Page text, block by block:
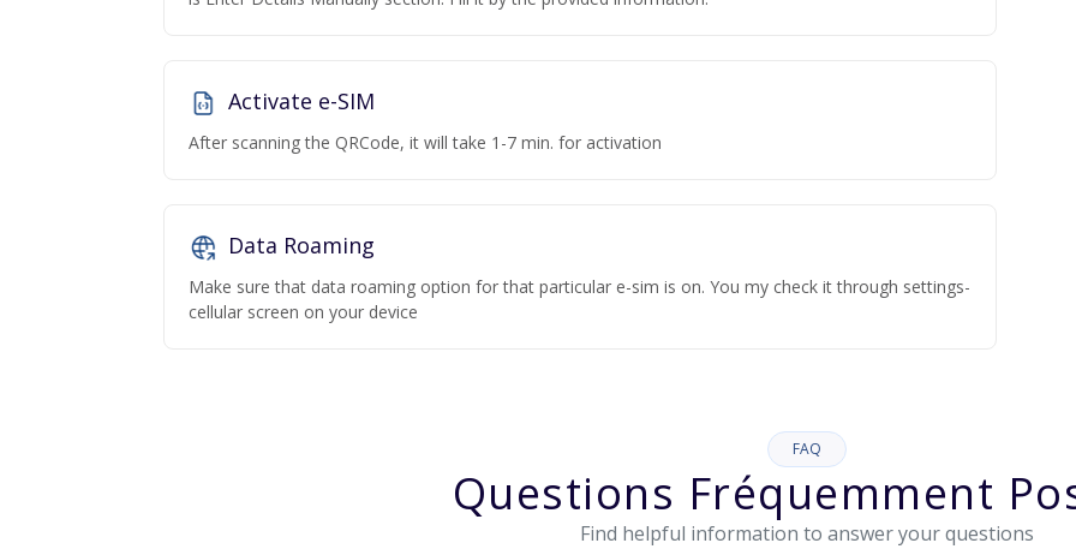
Activate e-SIM
After scanning the QRCode, it will take 1-7 min. for activation
Data Roaming
Make sure that data roaming option for that particular e-sim is on. You my check it through settings-
cellular screen on your device
FAQ
Questions Fréquemment
Find helpful information to answer your questions